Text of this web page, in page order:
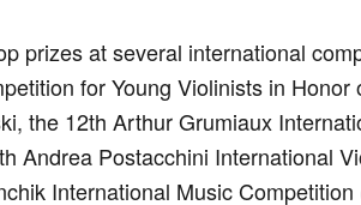
prizes at several international
for Young Violinists in Honor
the 12th Arthur Grumiaux
Andrea Postacchini International
International Music